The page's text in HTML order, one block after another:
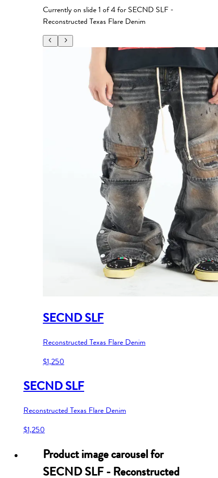
Currently on slide1 of4for SECND SLF -
Reconstructed Texas Flare Denim
SECND SLF
Reconstructed Texas Flare Denim
$1,250
SECND SLF
Reconstructed Texas Flare Denim
$1,250
Product image carousel for
SECND SLF - Reconstructed